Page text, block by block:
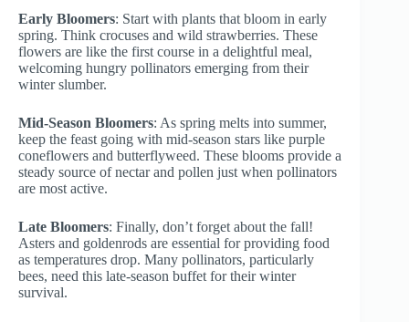
Early Bloomers: Start with plants that bloom in early
spring. Think crocuses and wild strawberries. These
flowers are like the first course in a delightful meal,
welcoming hungry pollinators emerging from their
winter slumber.
Mid-Season Bloomers: As spring melts into summer,
keep the feast going with mid-season stars like purple
coneflowers and butterflyweed. These blooms provide a
steady source of nectar and pollen just when pollinators
are most active.
Late Bloomers: Finally, don’t forget about the fall!
Asters and goldenrods are essential for providing food
as temperatures drop. Many pollinators, particularly
bees, need this late-season buffet for their winter
survival.